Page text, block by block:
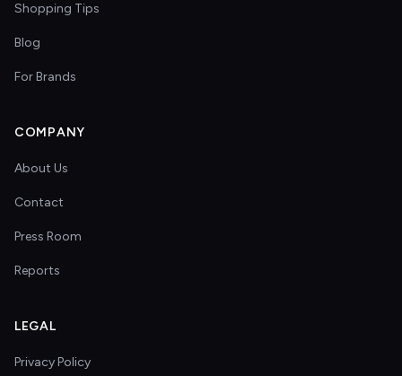
Shopping Tips
Blog
For Brands
COMPANY
About Us
Contact
Press Room
Reports
LEGAL
Privacy Policy